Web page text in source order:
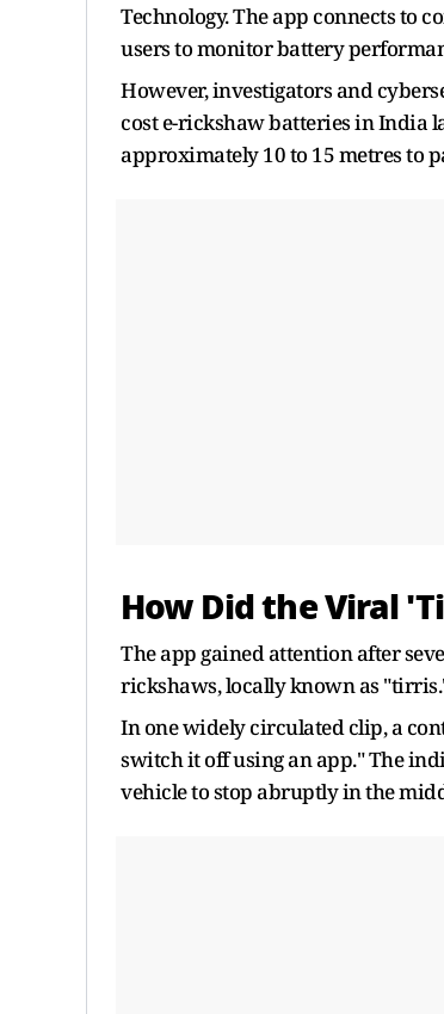
Technology. The app connects to
users to monitor battery
However, investigators and
cost e-rickshaw batteries in India
approximately 10 to 15 metres to
How Did the Viral
The app gained attention after
rickshaws, locally known as
In one widely circulated clip, a
switch it off using an app." The
vehicle to stop abruptly in the